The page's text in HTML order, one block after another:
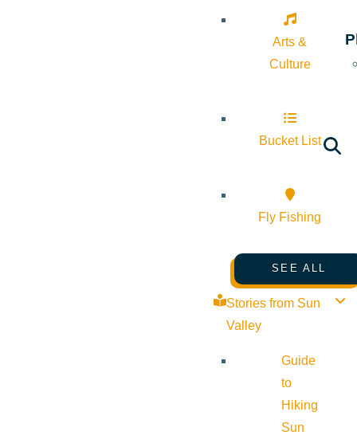
Arts &
Culture
Bucket List
Fly Fishing
SEE ALL
Stories from Sun
Valley
Guide
to
Hiking
Sun